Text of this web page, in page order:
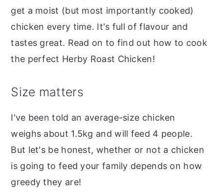
get a moist (but most importantly cooked)
chicken every time. It's full of flavour and
tastes great. Read on to find out how to cook
the perfect Herby Roast Chicken!
Size matters
I've been told an average-size chicken
weighs about 1.5kg and will feed 4 people.
But let's be honest, whether or not a chicken
is going to feed your family depends on how
greedy they are!